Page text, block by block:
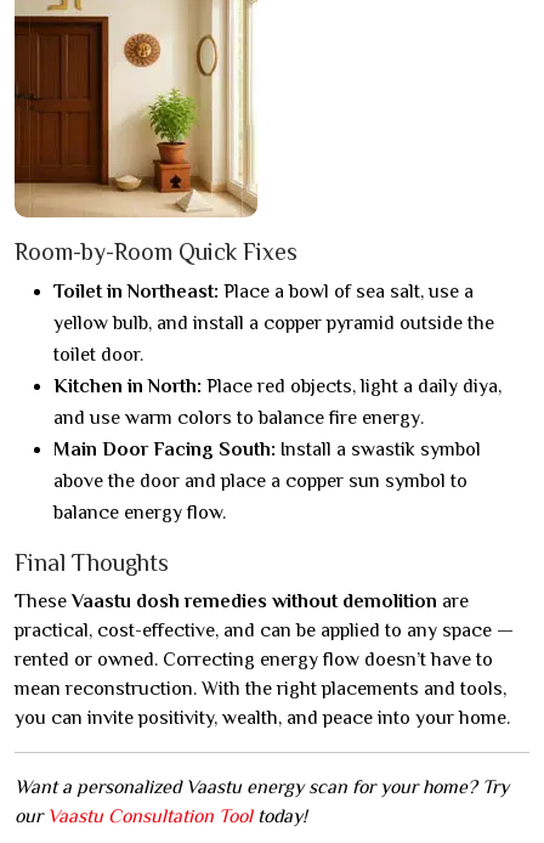
Room-by-Room Quick Fixes
Toilet in Northeast: Place a bowl of sea salt, use a
yellow bulb, and install a copper pyramid outside the
toilet door.
Kitchen in North: Place red objects, light a daily diya,
and use warm colors to balance fire energy.
Main Door Facing South: Install a swastik symbol
above the door and place a copper sun symbol to
balance energy flow.
Final Thoughts
TheseVaastu dosh remedies without demolition are
practical, cost-effective, and can be applied to any space —
rented or owned. Correcting energy flow doesn’t have to
mean reconstruction. With the right placements and tools,
you can invite positivity, wealth, and peace into your home.
Want a personalized Vaastu energy scan for your home? Try
our Vaastu Consultation Tooltoday!